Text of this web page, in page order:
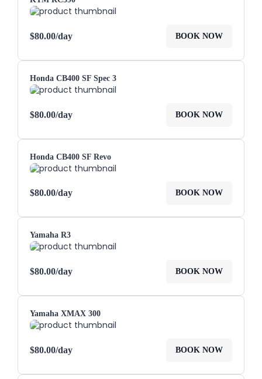
$80.00/day BOOK NOW
Honda CB400 SF Spec 3
$80.00/day BOOK NOW
Honda CB400 SF Revo
$80.00/day BOOK NOW
Yamaha R3
$80.00/day BOOK NOW
Yamaha XMAX 300
$80.00/day BOOK NOW